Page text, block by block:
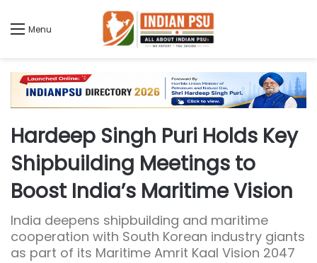
Menu
Hardeep Singh Puri Holds Key
Shipbuilding Meetings to
Boost India’s Maritime Vision
India deepens shipbuilding and maritime
cooperation with South Korean industry giants
as part of its Maritime Amrit Kaal Vision 2047